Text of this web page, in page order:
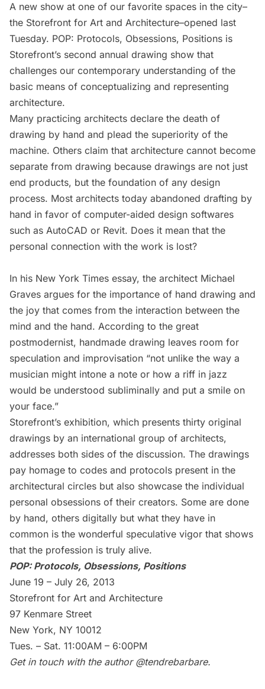
A new show at one of our favorite spaces in the city–
the Storefront for Art and Architecture–opened last
Tuesday. POP: Protocols, Obsessions, Positions is
Storefront’s second annual drawing show that
challenges our contemporary understanding of the
basic means of conceptualizing and representing
architecture.
Many practicing architects declare the death of
drawing by hand and plead the superiority of the
machine. Others claim that architecture cannot become
separate from drawing because drawings are not just
end products, but the foundation of any design
process. Most architects today abandoned drafting by
hand in favor of computer-aided design softwares
such as AutoCAD or Revit. Does it mean that the
personal connection with the work is lost?
In his New York Times essay, the architect Michael
Graves argues for the importance of hand drawing and
the joy that comes from the interaction between the
mind and the hand. According to the great
postmodernist, handmade drawing leaves room for
speculation and improvisation “not unlike the way a
musician might intone a note or how a riff in jazz
would be understood subliminally and put a smile on
your face.”
Storefront’s exhibition, which presents thirty original
drawings by an international group of architects,
addresses both sides of the discussion. The drawings
pay homage to codes and protocols present in the
architectural circles but also showcase the individual
personal obsessions of their creators. Some are done
by hand, others digitally but what they have in
common is the wonderful speculative vigor that shows
that the profession is truly alive.
POP: Protocols, Obsessions, Positions
June 19 – July 26, 2013
Storefront for Art and Architecture
97 Kenmare Street
New York, NY 10012
Tues. – Sat. 11:00AM – 6:00PM
Get in touch with the author @tendrebarbare.